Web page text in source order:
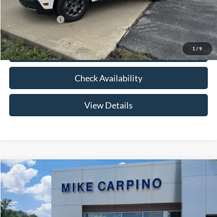
1 / 9
Add. Ford Offers: -$3,250
Click To Call
Check Availability
View Details
2026Ford Maverick
Special Offer
VIN:
3FTTW8HA2TRB14075 Stock:NT0168Model:W8H
$33,024
YOUR PRICE
Less
Compare Vehicle